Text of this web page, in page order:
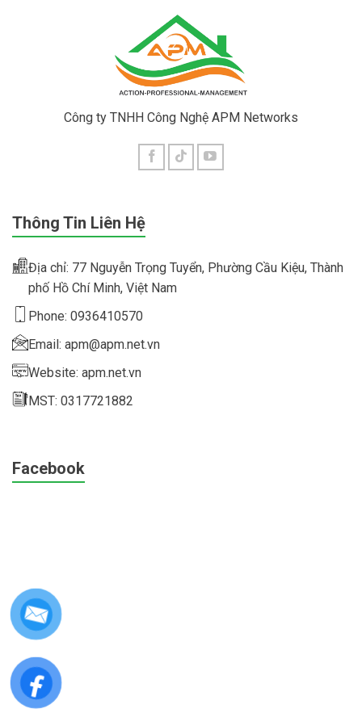
Công ty TNHH Công Nghệ APM Networks
Thông Tin Liên Hệ
Địa chỉ: 77 Nguyễn Trọng Tuyển, Phường Cầu Kiệu, Thành
phố Hồ Chí Minh, Việt Nam
Phone: 0936410570
Email: apm@apm.net.vn
Website: apm.net.vn
MST: 0317721882
Facebook